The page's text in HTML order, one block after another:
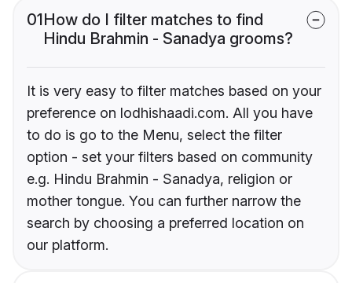
01How do I filter matches to find
Hindu Brahmin - Sanadya grooms?
It is very easy to filter matches based on your
preference on lodhishaadi.com. All you have
to do is go to the Menu, select the filter
option - set your filters based on community
e.g. Hindu Brahmin - Sanadya, religion or
mother tongue. You can further narrow the
search by choosing a preferred location on
our platform.